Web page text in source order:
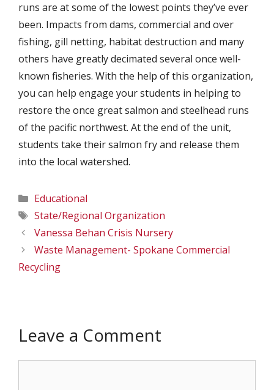
runs are at some of the lowest points they’ve ever
been. Impacts from dams, commercial and over
fishing, gill netting, habitat destruction and many
others have greatly decimated several once well-
known fisheries. With the help of this organization,
you can help engage your students in helping to
restore the once great salmon and steelhead runs
of the pacific northwest. At the end of the unit,
students take their salmon fry and release them
into the local watershed.
Categories
Educational
Tags
State/Regional Organization
Vanessa Behan Crisis Nursery
Waste Management- Spokane Commercial
Recycling
Leave a Comment